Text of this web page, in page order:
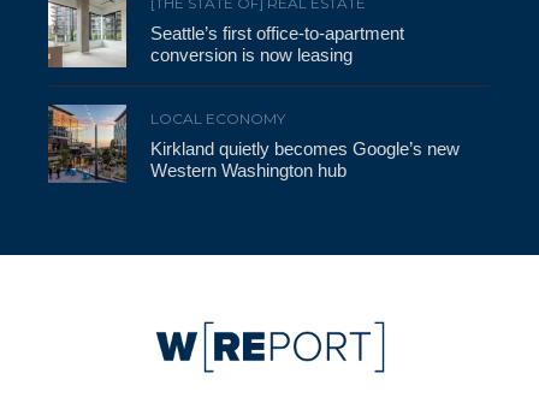
Seattle’s first office-to-apartment
conversion is now leasing
LOCAL ECONOMY
Kirkland quietly becomes Google’s new
Western Washington hub